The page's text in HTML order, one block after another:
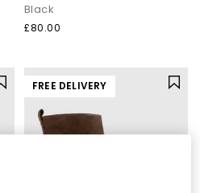
Black
£80.00
FREE DELIVERY